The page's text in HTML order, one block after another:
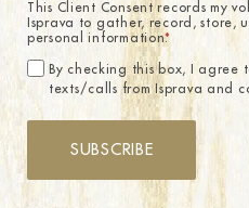
This Client Consent records my
Isprava to gather, record, store,
personal information.*
By checking this box, I agree
texts/calls from Isprava and
SUBSCRIBE